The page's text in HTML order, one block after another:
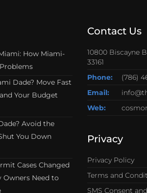
How Miami-
Dade? Move Fast
Your Budget
Avoid the
You Down
Cases Changed
Owners Need to
Contact Us
10800 Biscayne
33161
Phone:
(786)
Email:
Web:
Privacy
Privacy Policy
Terms and
SMS Consent